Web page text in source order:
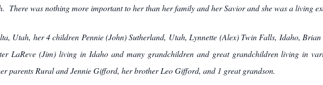
There was nothing more important to her than her family and her Savior and she was a living
Utah, her 4 children Pennie (John) Sutherland, Utah, Lynnette (Alex) Twin Falls, Idaho,
LaReve (Jim) living in Idaho and many grandchildren and great grandchildren living in
parents Rural and Jennie Gifford, her brother Leo Gifford, and 1 great grandson.